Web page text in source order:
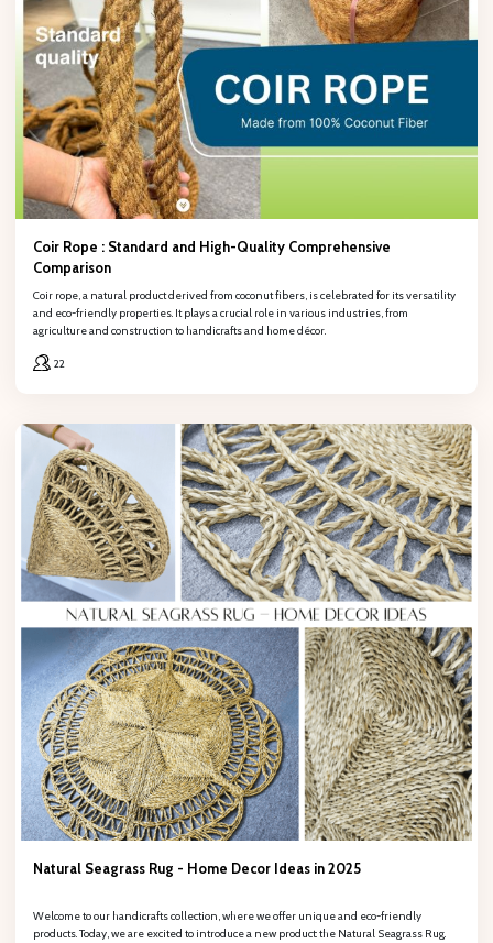
Full name
Company name
Phone number
Email
Coir Rope : Standard and High-Quality Comprehensive
Comparison
Coir rope, a natural product derived from coconut fibers, is celebrated for its versatility
and eco-friendly properties. It plays a crucial role in various industries, from
agriculture and construction to handicrafts and home décor.
22
Natural Seagrass Rug - Home Decor Ideas in 2025
Welcome to our handicrafts collection, where we offer unique and eco-friendly
products. Today, we are excited to introduce a new product: the Natural Seagrass Rug.